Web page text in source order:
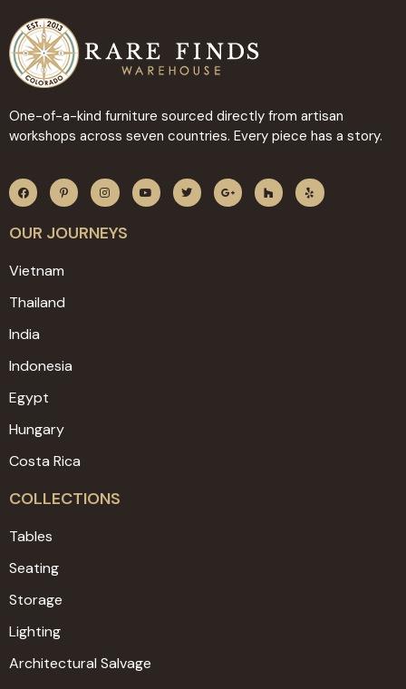
One-of-a-kind furniture sourced directly from artisan
workshops across seven countries. Every piece has a story.
OUR JOURNEYS
Vietnam
Thailand
India
Indonesia
Egypt
Hungary
Costa Rica
COLLECTIONS
Tables
Seating
Storage
Lighting
Architectural Salvage